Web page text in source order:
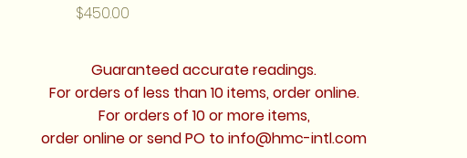
Price
$450.00
Guaranteed accurate readings.
For orders of less than 10 items, order online.
For orders of 10 or more items,
order online or send PO toinfo@hmc-intl.com